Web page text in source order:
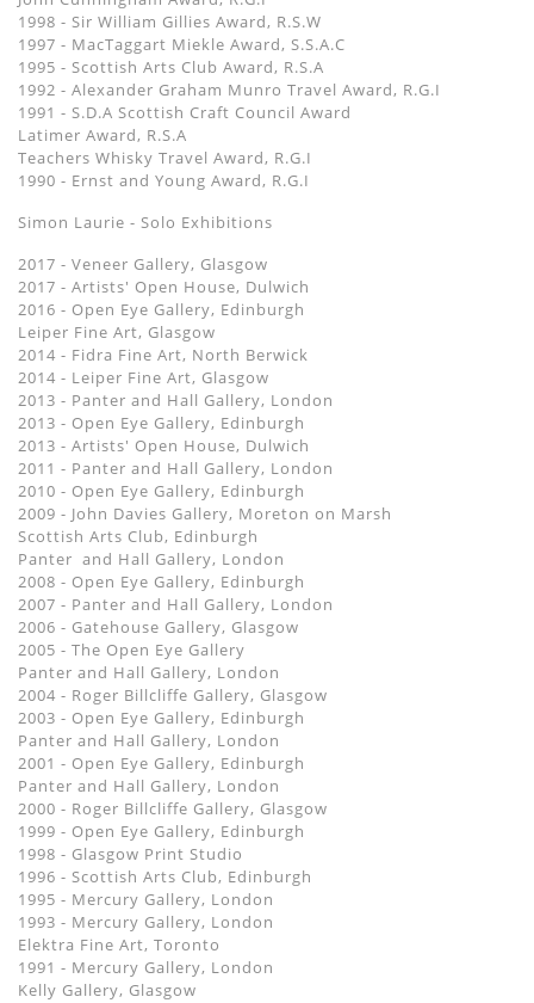
1998 - Sir William Gillies Award, R.S.W
1997 - MacTaggart Miekle Award, S.S.A.C
1995 - Scottish Arts Club Award, R.S.A
1992 - Alexander Graham Munro Travel Award, R.G.I
1991 - S.D.A Scottish Craft Council Award
Latimer Award, R.S.A
Teachers Whisky Travel Award, R.G.I
1990 - Ernst and Young Award, R.G.I
Simon Laurie - Solo Exhibitions
2017 - Veneer Gallery, Glasgow
2017 - Artists' Open House, Dulwich
2016 - Open Eye Gallery, Edinburgh
Leiper Fine Art, Glasgow
2014 - Fidra Fine Art, North Berwick
2014 - Leiper Fine Art, Glasgow
2013 - Panter and Hall Gallery, London
2013 - Open Eye Gallery, Edinburgh
2013 - Artists' Open House, Dulwich
2011 - Panter and Hall Gallery, London
2010 - Open Eye Gallery, Edinburgh
2009 - John Davies Gallery, Moreton on Marsh
Scottish Arts Club, Edinburgh
Panter and Hall Gallery, London
2008 - Open Eye Gallery, Edinburgh
2007 - Panter and Hall Gallery, London
2006 - Gatehouse Gallery, Glasgow
2005 - The Open Eye Gallery
Panter and Hall Gallery, London
2004 - Roger Billcliffe Gallery, Glasgow
2003 - Open Eye Gallery, Edinburgh
Panter and Hall Gallery, London
2001 - Open Eye Gallery, Edinburgh
Panter and Hall Gallery, London
2000 - Roger Billcliffe Gallery, Glasgow
1999 - Open Eye Gallery, Edinburgh
1998 - Glasgow Print Studio
1996 - Scottish Arts Club, Edinburgh
1995 - Mercury Gallery, London
1993 - Mercury Gallery, London
Elektra Fine Art, Toronto
1991 - Mercury Gallery, London
Kelly Gallery, Glasgow